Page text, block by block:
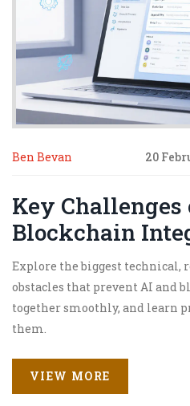
Ben Bevan 20
Key Challenges
Blockchain
Explore the biggest technical,
obstacles that prevent AI and
together smoothly, and learn
them.
VIEW MORE